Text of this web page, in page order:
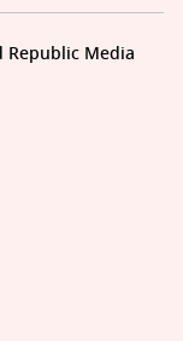
Media